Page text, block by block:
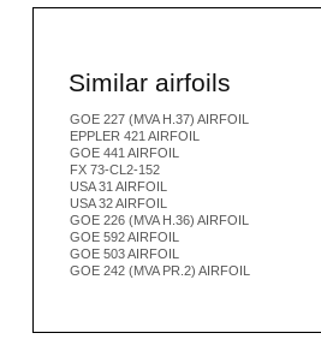
Similar airfoils
GOE 227 (MVA H.37) AIRFOIL
EPPLER 421 AIRFOIL
GOE 441 AIRFOIL
FX 73-CL2-152
USA 31 AIRFOIL
USA 32 AIRFOIL
GOE 226 (MVA H.36) AIRFOIL
GOE 592 AIRFOIL
GOE 503 AIRFOIL
GOE 242 (MVA PR.2) AIRFOIL